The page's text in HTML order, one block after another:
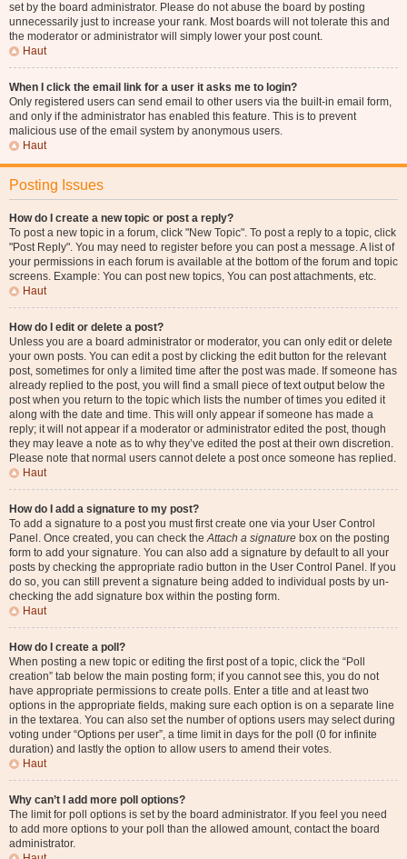
set by the board administrator. Please do not abuse the board by posting
unnecessarily just to increase your rank. Most boards will not tolerate this and
the moderator or administrator will simply lower your post count.
Haut
When I click the email link for a user it asks me to login?
Only registered users can send email to other users via the built-in email form,
and only if the administrator has enabled this feature. This is to prevent
malicious use of the email system by anonymous users.
Haut
Posting Issues
How do I create a new topic or post a reply?
To post a new topic in a forum, click "New Topic". To post a reply to a topic, click
"Post Reply". You may need to register before you can post a message. A list of
your permissions in each forum is available at the bottom of the forum and topic
screens. Example: You can post new topics, You can post attachments, etc.
Haut
How do I edit or delete a post?
Unless you are a board administrator or moderator, you can only edit or delete
your own posts. You can edit a post by clicking the edit button for the relevant
post, sometimes for only a limited time after the post was made. If someone has
already replied to the post, you will find a small piece of text output below the
post when you return to the topic which lists the number of times you edited it
along with the date and time. This will only appear if someone has made a
reply; it will not appear if a moderator or administrator edited the post, though
they may leave a note as to why they’ve edited the post at their own discretion.
Please note that normal users cannot delete a post once someone has replied.
Haut
How do I add a signature to my post?
To add a signature to a post you must first create one via your User Control
Panel. Once created, you can check theAttach a signature box on the posting
form to add your signature. You can also add a signature by default to all your
posts by checking the appropriate radio button in the User Control Panel. If you
do so, you can still prevent a signature being added to individual posts by un-
checking the add signature box within the posting form.
Haut
How do I create a poll?
When posting a new topic or editing the first post of a topic, click the “Poll
creation” tab below the main posting form; if you cannot see this, you do not
have appropriate permissions to create polls. Enter a title and at least two
options in the appropriate fields, making sure each option is on a separate line
in the textarea. You can also set the number of options users may select during
voting under “Options per user”, a time limit in days for the poll (0 for infinite
duration) and lastly the option to allow users to amend their votes.
Haut
Why can’t I add more poll options?
The limit for poll options is set by the board administrator. If you feel you need
to add more options to your poll than the allowed amount, contact the board
administrator.